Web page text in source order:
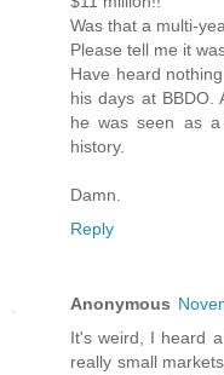
Was that a multi-
Please tell me it
Have heard
his days at BBDO.
he was seen as a
history.
Damn.
Reply
Anonymous
It's weird, I heard
really small